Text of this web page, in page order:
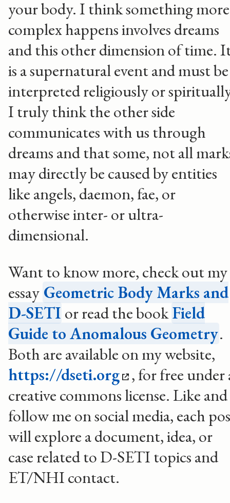
your body. I think something more
complex happens involves dreams
and this other dimension of time.
is a supernatural event and must be
interpreted religiously or
I truly think the other side
communicates with us through
dreams and that some, not all
may directly be caused by entities
like angels, daemon, fae, or
otherwise inter- or ultra-
dimensional.
Want to know more, check out my
essay Geometric Body Marks and
D-SETI or read the bookField
Guide to Anomalous Geometry.
Both are available on my website,
https://dseti.org , for free under
creative commons license. Like and
follow me on social media, each
will explore a document, idea, or
case related to D-SETI topics and
ET/NHI contact.